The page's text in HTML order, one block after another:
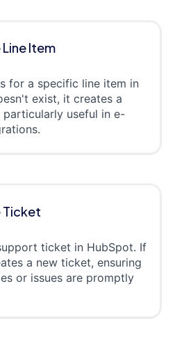
Item
for a specific line item in
exist, it creates a
particularly useful in e-
Ticket
ticket in HubSpot. If
a new ticket, ensuring
or issues are promptly